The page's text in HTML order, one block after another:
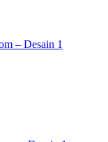
– Desain 1